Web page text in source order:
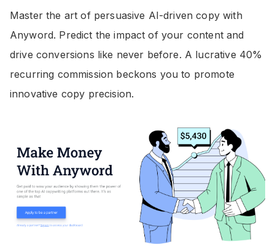
Master the art of persuasive AI-driven copy with
Anyword. Predict the impact of your content and
drive conversions like never before. A lucrative 40%
recurring commission beckons you to promote
innovative copy precision.